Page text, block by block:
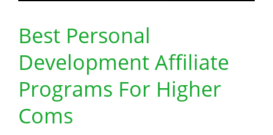
Best Personal
Development Affiliate
Programs For Higher
Coms